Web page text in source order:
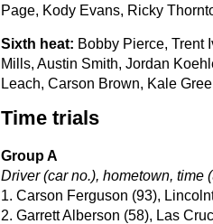
Page, Kody Evans, Ricky
Sixth heat: Bobby Pierce, Trent
Mills, Austin Smith, Jordan
Leach, Carson Brown, Kale
Time trials
Group A
Driver (car no.), hometown, time
1. Carson Ferguson (93),
2. Garrett Alberson (58), Las